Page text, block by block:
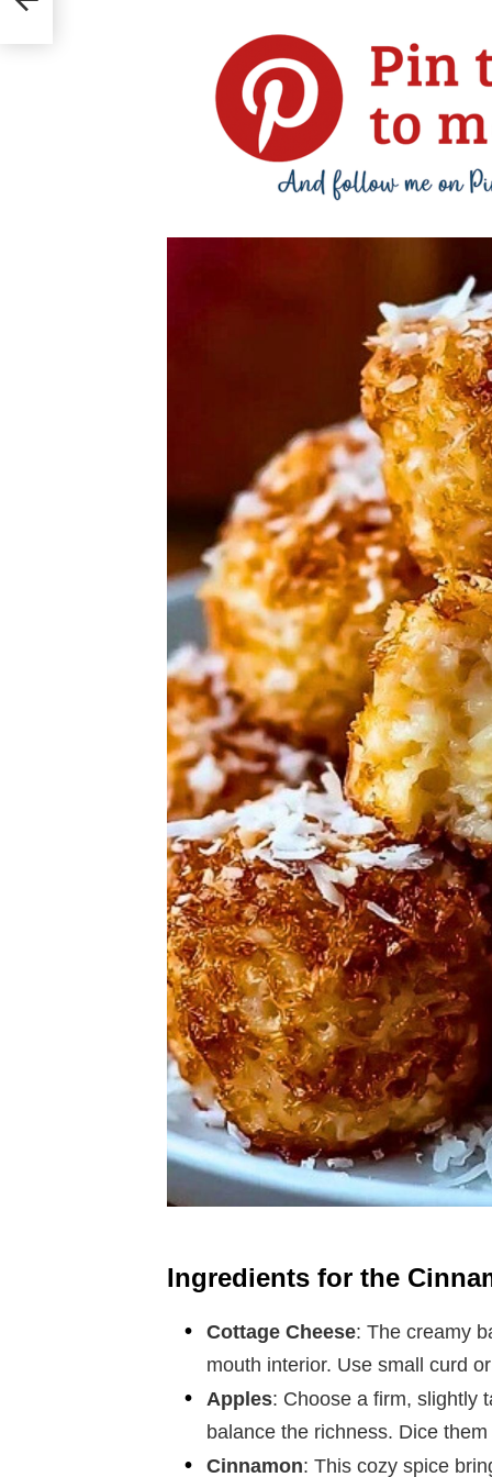
Ingredients for the
Cottage Cheese: The creamy
mouth interior. Use small curd
Apples: Choose a firm, slightly
balance the richness. Dice
Cinnamon: This cozy spice